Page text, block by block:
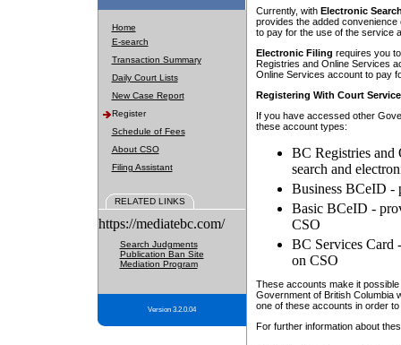
Home
E-search
Transaction Summary
Daily Court Lists
New Case Report
Register
Schedule of Fees
About CSO
Filing Assistant
RELATED LINKS
https://mediatebc.com/
Search Judgments
Publication Ban Site
Mediation Program
Version 3.2.0.04
Currently, with Electronic
provides the added
to pay for the use of the service
Electronic Filing requires you
Registries and Online Services
Online Services account to pay
Registering With Court
If you have accessed other
these account types:
BC Registries and
search and
Business BCeID -
Basic BCeID -
CSO
BC Services Card
on CSO
These accounts make it
Government of British Columbia
one of these accounts in order
For further information about